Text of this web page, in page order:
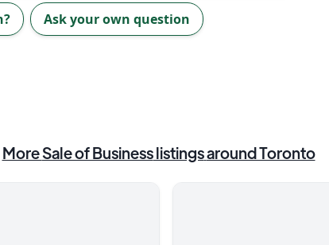
Ask your own question
MoreSale of Businesslistingsaround Toronto